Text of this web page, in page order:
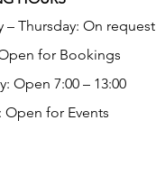
– Thursday: On request
for Bookings
Open 7:00 – 13:00
Open for Events